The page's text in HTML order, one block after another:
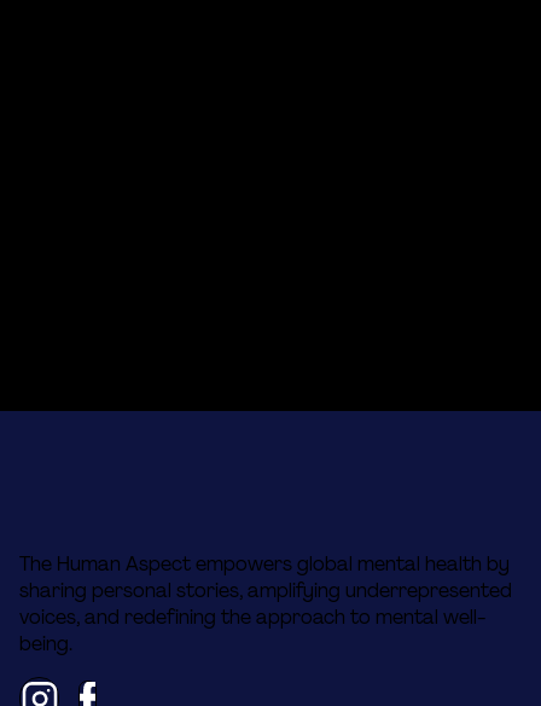
The Human Aspect empowers global mental health by
sharing personal stories, amplifying underrepresented
voices, and redefining the approach to mental well-
being.